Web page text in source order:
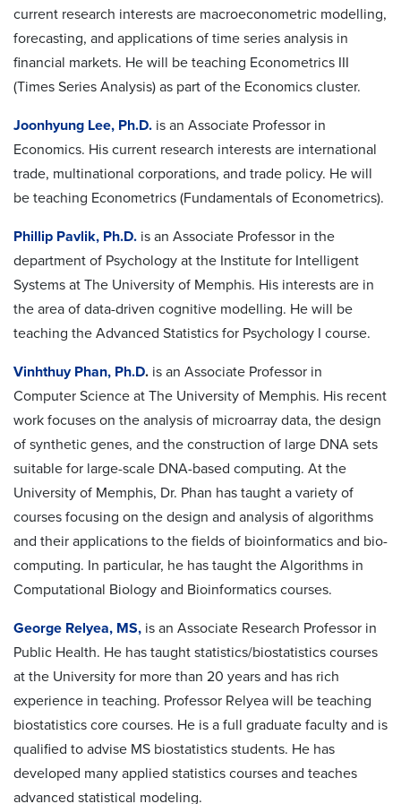
current research interests are macroeconometric modelling,
forecasting, and applications of time series analysis in
financial markets. He will be teaching Econometrics III
(Times Series Analysis) as part of the Economics cluster.
Joonhyung Lee, Ph.D. is an Associate Professor in
Economics. His current research interests are international
trade, multinational corporations, and trade policy. He will
be teaching Econometrics (Fundamentals of Econometrics).
Phillip Pavlik, Ph.D. is an Associate Professor in the
department of Psychology at the Institute for Intelligent
Systems at The University of Memphis. His interests are in
the area of data-driven cognitive modelling. He will be
teaching the Advanced Statistics for Psychology I course.
Vinhthuy Phan, Ph.D. is an Associate Professor in
Computer Science at The University of Memphis. His recent
work focuses on the analysis of microarray data, the design
of synthetic genes, and the construction of large DNA sets
suitable for large-scale DNA-based computing. At the
University of Memphis, Dr. Phan has taught a variety of
courses focusing on the design and analysis of algorithms
and their applications to the fields of bioinformatics and bio-
computing. In particular, he has taught the Algorithms in
Computational Biology and Bioinformatics courses.
George Relyea, MS, is an Associate Research Professor in
Public Health. He has taught statistics/biostatistics courses
at the University for more than 20 years and has rich
experience in teaching. Professor Relyea will be teaching
biostatistics core courses. He is a full graduate faculty and is
qualified to advise MS biostatistics students. He has
developed many applied statistics courses and teaches
advanced statistical modeling.